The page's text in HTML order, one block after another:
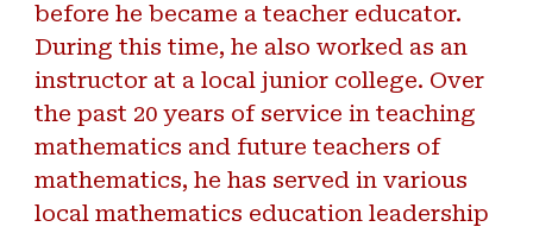
before he became a teacher educator.
During this time, he also worked as an
instructor at a local junior college. Over
the past 20 years of service in teaching
mathematics and future teachers of
mathematics, he has served in various
local mathematics education leadership